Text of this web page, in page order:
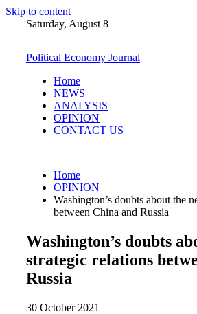
Skip to content
Saturday, August 8
Political Economy Journal
Home
NEWS
ANALYSIS
OPINION
CONTACT US
Home
OPINION
Washington’s doubts about the
between China and Russia
Washington’s doubts
strategic relations
Russia
30 October 2021